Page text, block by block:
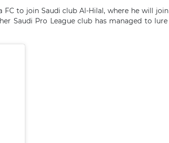
FC to join Saudi club Al-Hilal, where he will join
Saudi Pro League club has managed to lure